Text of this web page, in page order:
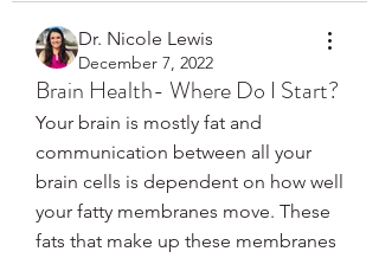
Dr. Nicole Lewis
December 7, 2022
Brain Health- Where Do I Start?
Your brain is mostly fat and
communication between all your
brain cells is dependent on how well
your fatty membranes move. These
fats that make up these membranes